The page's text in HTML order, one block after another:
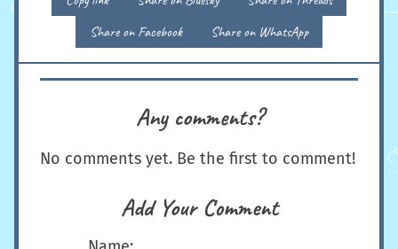
Share on Facebook
Share on WhatsApp
Any comments?
No comments yet. Be the first to comment!
Add Your Comment